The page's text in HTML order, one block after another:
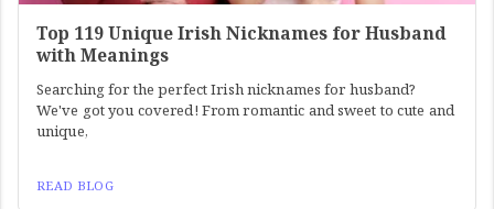
Top 119 Unique Irish Nicknames for Husband
with Meanings
Searching for the perfect Irish nicknames for husband?
We've got you covered! From romantic and sweet to cute and
unique,
READ BLOG